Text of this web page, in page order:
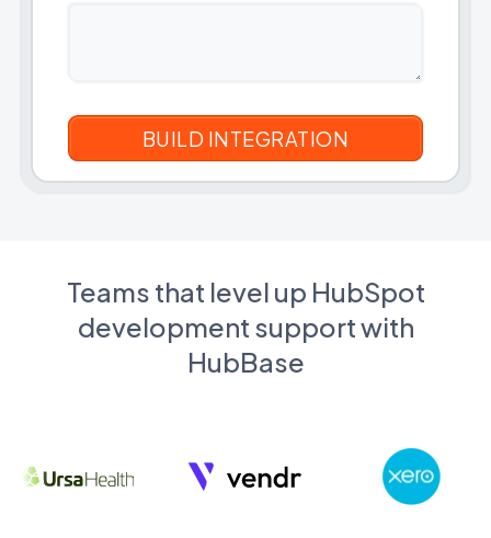
Teams that level up HubSpot
development support with
HubBase